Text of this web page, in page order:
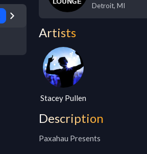
Detroit, MI
Artists
Stacey Pullen
Description
Paxahau Presents